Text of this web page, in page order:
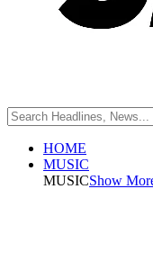
HOME
MUSIC
MUSICShow